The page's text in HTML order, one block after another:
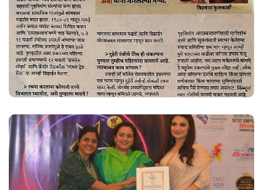
VK Group Making Headlines
Read More
VK Group wins Best Employer Brand Awards
2021